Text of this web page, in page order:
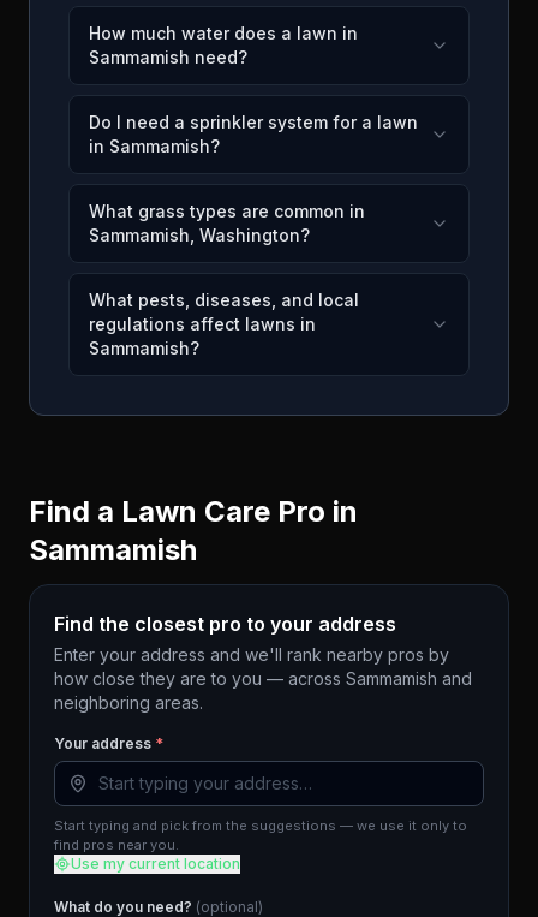
How much water does a lawn in
Sammamish need?
Do I need a sprinkler system for a lawn
in Sammamish?
What grass types are common in
Sammamish, Washington?
What pests, diseases, and local
regulations affect lawns in
Sammamish?
Find a Lawn Care Pro in
Sammamish
Find the closest pro to your address
Enter your address and we'll rank nearby pros by
how close they are to you — across Sammamish and
neighboring areas.
Your address *
Start typing and pick from the suggestions — we use it only to
find pros near you.
Use my current location
What do you need? (optional)